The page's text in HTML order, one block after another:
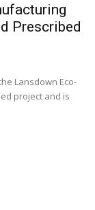
Prescribed
Lansdown Eco-
project and is